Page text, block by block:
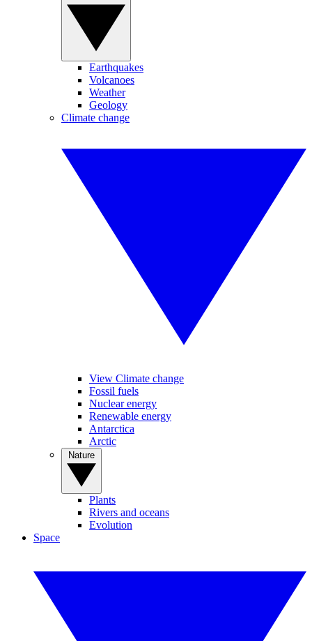
Earthquakes
Volcanoes
Weather
Geology
Climate change
View Climate change
Fossil fuels
Nuclear energy
Renewable energy
Antarctica
Arctic
Plants
Rivers and oceans
Evolution
Space